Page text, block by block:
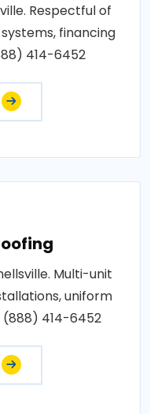
Respectful of
financing
414-6452
Multi-unit
uniform
414-6452